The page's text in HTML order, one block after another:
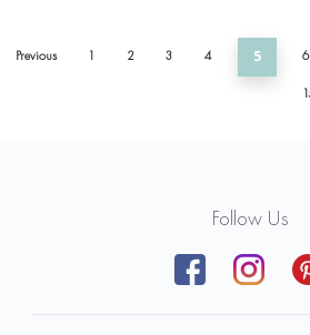
Previous 1 2 3 4 5 6
Follow Us